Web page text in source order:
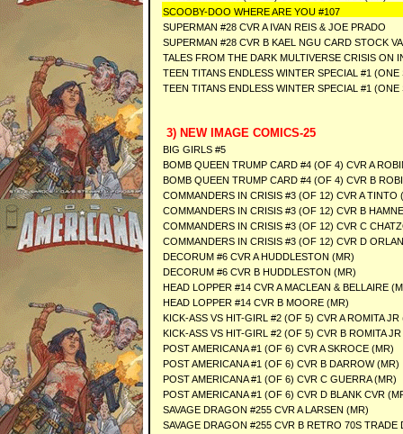
SCOOBY-DOO WHERE ARE YOU #107
SUPERMAN #28 CVR A IVAN REIS & JOE PRADO
SUPERMAN #28 CVR B KAEL NGU CARD STOCK
TALES FROM THE DARK MULTIVERSE CRISIS ON
TEEN TITANS ENDLESS WINTER SPECIAL #1
TEEN TITANS ENDLESS WINTER SPECIAL #1
3) NEW IMAGE COMICS-25
BIG GIRLS #5
BOMB QUEEN TRUMP CARD #4 (OF 4) CVR A
BOMB QUEEN TRUMP CARD #4 (OF 4) CVR B
COMMANDERS IN CRISIS #3 (OF 12) CVR A TINTO
COMMANDERS IN CRISIS #3 (OF 12) CVR B
COMMANDERS IN CRISIS #3 (OF 12) CVR C
COMMANDERS IN CRISIS #3 (OF 12) CVR D
DECORUM #6 CVR A HUDDLESTON (MR)
DECORUM #6 CVR B HUDDLESTON (MR)
HEAD LOPPER #14 CVR A MACLEAN & BELLAIRE
HEAD LOPPER #14 CVR B MOORE (MR)
KICK-ASS VS HIT-GIRL #2 (OF 5) CVR A ROMITA JR
KICK-ASS VS HIT-GIRL #2 (OF 5) CVR B ROMITA
POST AMERICANA #1 (OF 6) CVR A SKROCE (MR)
POST AMERICANA #1 (OF 6) CVR B DARROW (MR)
POST AMERICANA #1 (OF 6) CVR C GUERRA (MR)
POST AMERICANA #1 (OF 6) CVR D BLANK CVR
SAVAGE DRAGON #255 CVR A LARSEN (MR)
SAVAGE DRAGON #255 CVR B RETRO 70S TRADE